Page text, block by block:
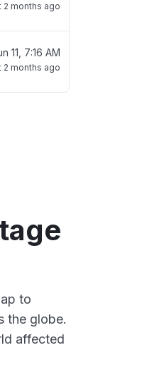
2 months ago
11, 7:16 AM
2 months ago
to
the globe.
affected